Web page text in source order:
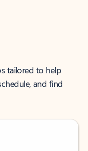
tailored to help
and find